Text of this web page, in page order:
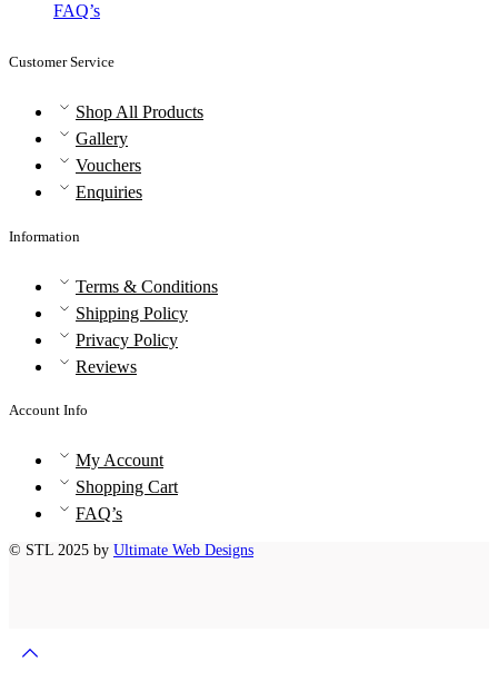
FAQ’s
Customer Service
Shop All Products
Gallery
Vouchers
Enquiries
Information
Terms & Conditions
Shipping Policy
Privacy Policy
Reviews
Account Info
My Account
Shopping Cart
FAQ’s
© STL 2025 by Ultimate Web Designs